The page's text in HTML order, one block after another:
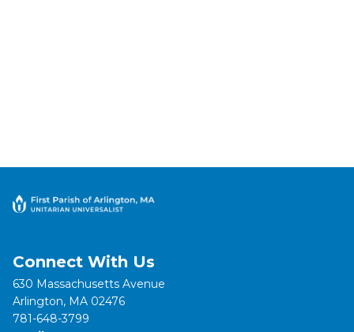
Connect With Us
630 Massachusetts Avenue
Arlington, MA 02476
781-648-3799